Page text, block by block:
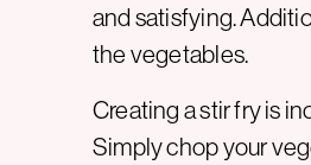
and satisfying.
the vegetables.
Creating a stir fry is
Simply chop your